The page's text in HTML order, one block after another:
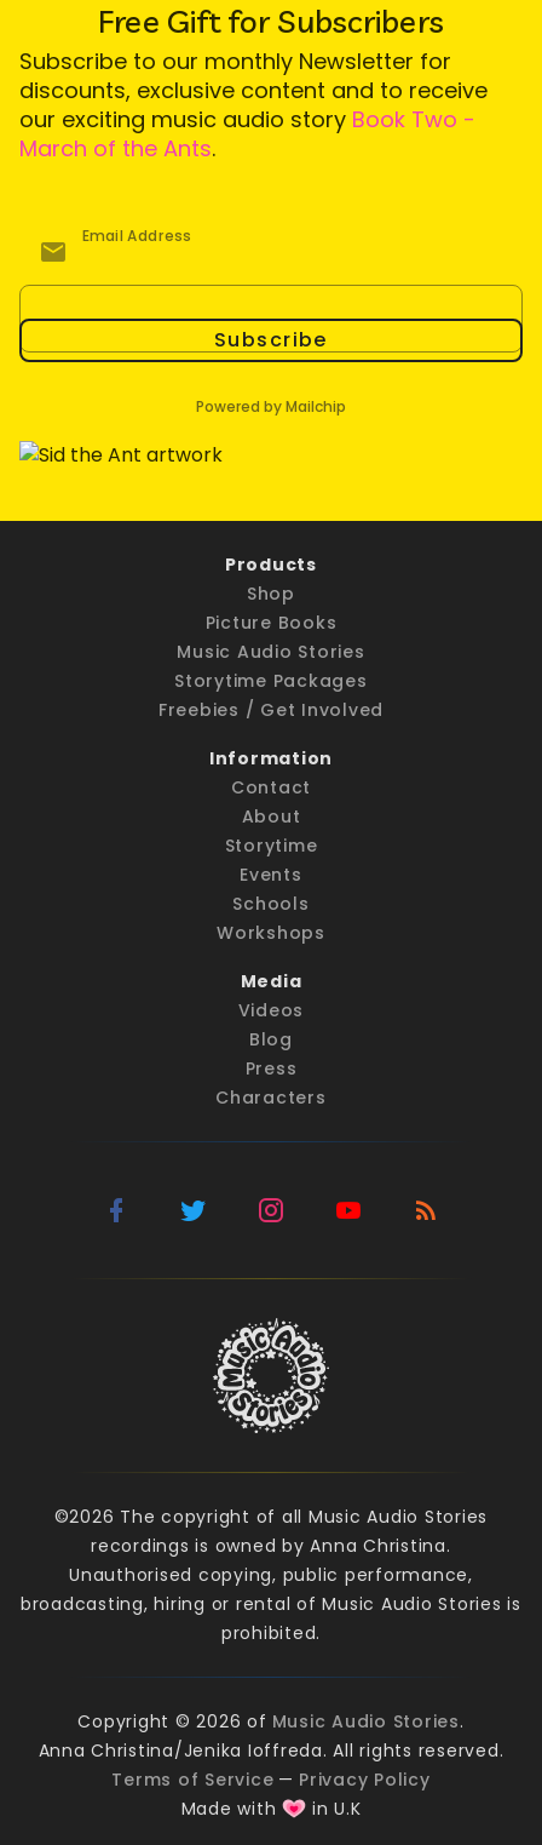
Free Gift for Subscribers
Subscribe to our monthly Newsletter for
discounts, exclusive content and to receive
our exciting music audio story Book Two -
March of the Ants.
Email Address
Subscribe
Powered by Mailchip
Products
Shop
Picture Books
Music Audio Stories
Storytime Packages
Freebies / Get Involved
Information
Contact
About
Storytime
Events
Schools
Workshops
Media
Videos
Blog
Press
Characters
©2026 The copyright of all Music Audio Stories
recordings is owned by Anna Christina.
Unauthorised copying, public performance,
broadcasting, hiring or rental of Music Audio Stories is
prohibited.
Copyright © 2026 of Music Audio Stories.
Anna Christina/Jenika Ioffreda. All rights reserved.
Terms of Service — Privacy Policy
Made with
in U.K